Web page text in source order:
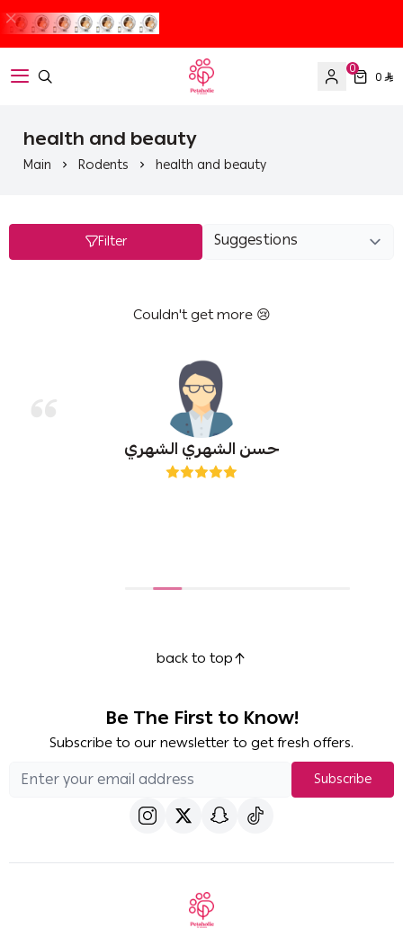
Petaholic
0 0
health and beauty
Main Rodents health and beauty
Filter
Couldn't get more 😢
حسن الشهري الشهري
back to top
Be The First to Know!
Subscribe to our newsletter to get fresh offers.
Subscribe